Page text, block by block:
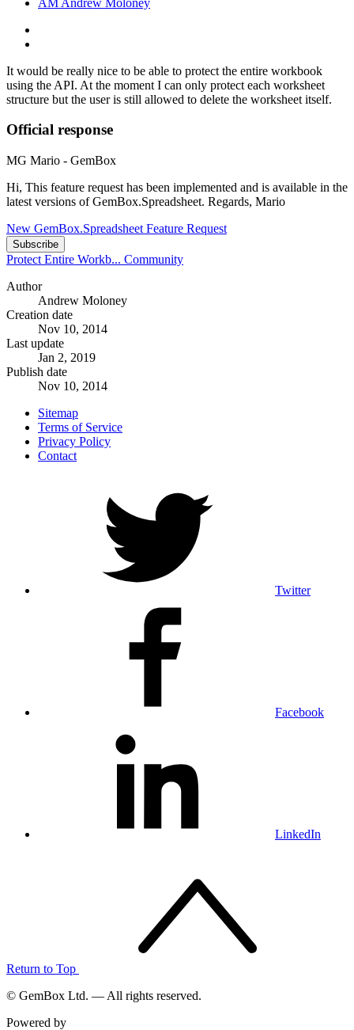
It would be really nice to be able to protect the entire workbook
using the API. At the moment I can only protect each worksheet
structure but the user is still allowed to delete the worksheet itself.
Official response
MG Mario - GemBox
Hi, This feature request has been implemented and is available in the
latest versions of GemBox.Spreadsheet. Regards, Mario
New GemBox.Spreadsheet Feature Request
Subscribe
Protect Entire Workb... Community
Author
Andrew Moloney
Creation date
Nov 10, 2014
Last update
Jan 2, 2019
Publish date
Nov 10, 2014
Sitemap
Terms of Service
Privacy Policy
Contact
Twitter
Facebook
LinkedIn
Return to Top
© GemBox Ltd. — All rights reserved.
Powered by